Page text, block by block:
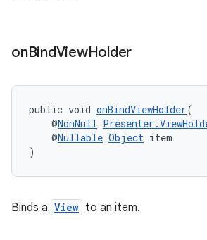
onBindViewHolder
public void onBindViewHolder(
@NonNull
@Nullable Object item
)
Binds a View to an item.